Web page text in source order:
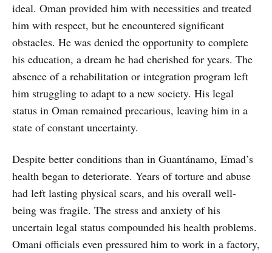
ideal. Oman provided him with necessities and treated
him with respect, but he encountered significant
obstacles. He was denied the opportunity to complete
his education, a dream he had cherished for years. The
absence of a rehabilitation or integration program left
him struggling to adapt to a new society. His legal
status in Oman remained precarious, leaving him in a
state of constant uncertainty.
Despite better conditions than in Guantánamo, Emad’s
health began to deteriorate. Years of torture and abuse
had left lasting physical scars, and his overall well-
being was fragile. The stress and anxiety of his
uncertain legal status compounded his health problems.
Omani officials even pressured him to work in a factory,